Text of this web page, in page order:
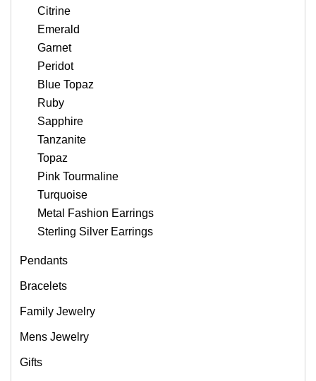
Citrine
Emerald
Garnet
Peridot
Blue Topaz
Ruby
Sapphire
Tanzanite
Topaz
Pink Tourmaline
Turquoise
Metal Fashion Earrings
Sterling Silver Earrings
Pendants
Bracelets
Family Jewelry
Mens Jewelry
Gifts